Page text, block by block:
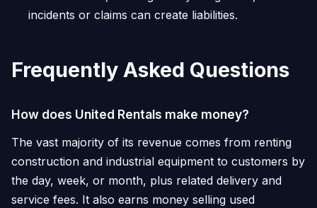
incidents or claims can create liabilities.
Frequently Asked Questions
How does United Rentals make money?
The vast majority of its revenue comes from renting
construction and industrial equipment to customers by
the day, week, or month, plus related delivery and
service fees. It also earns money selling used